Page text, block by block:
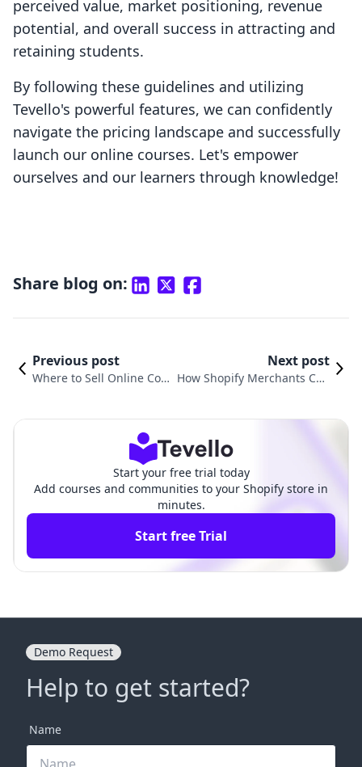
perceived value, market positioning, revenue
potential, and overall success in attracting and
retaining students.
By following these guidelines and utilizing
Tevello's powerful features, we can confidently
navigate the pricing landscape and successfully
launch our online courses. Let's empower
ourselves and our learners through knowledge!
Share blog on:
Previous post
Where to Sell Online Cou
Next post
How Shopify Merchants Can
Start your free trial today
Add courses and communities to your Shopify store in
minutes.
Start free Trial
Demo Request
Help to get started?
Name